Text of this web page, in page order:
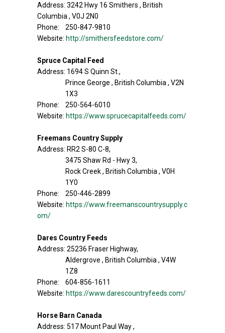
Address: 3242 Hwy 16 Smithers , British
Columbia , V0J 2N0
Phone: 250-847-9810
Website: http://smithersfeedstore.com/
Spruce Capital Feed
Address: 1694 S Quinn St.,
Prince George , British Columbia , V2N
1X3
Phone: 250-564-6010
Website: https://www.sprucecapitalfeeds.com/
Freemans Country Supply
Address: RR2 S-80 C-8,
3475 Shaw Rd - Hwy 3,
Rock Creek , British Columbia , V0H
1Y0
Phone: 250-446-2899
Website: https://www.freemanscountrysupply.c
om/
Dares Country Feeds
Address: 25236 Fraser Highway,
Aldergrove , British Columbia , V4W
1Z8
Phone: 604-856-1611
Website: https://www.darescountryfeeds.com/
Horse Barn Canada
Address: 517 Mount Paul Way ,